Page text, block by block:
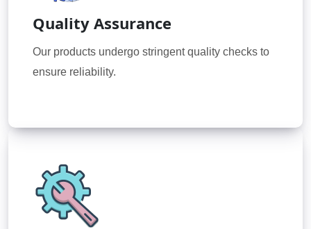
Quality Assurance
Our products undergo stringent quality checks to
ensure reliability.